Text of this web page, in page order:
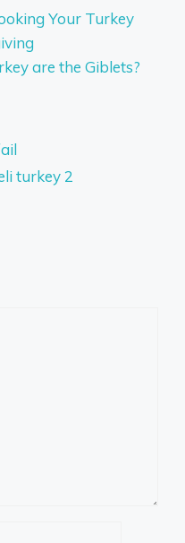
Your Turkey
are the Giblets?
turkey 2